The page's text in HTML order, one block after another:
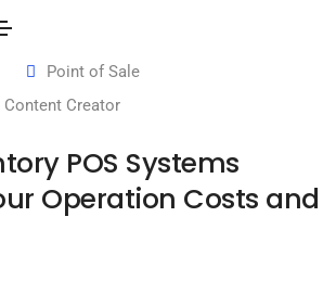
Point of Sale
Content Creator
POS Systems
Operation Costs and